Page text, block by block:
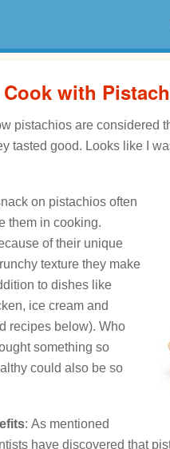
with
pistachios are considered
tasted good. Looks like I
on pistachios often
them in cooking.
of their unique
texture they make
to dishes like
ice cream and
recipes below). Who
something so
could also be so
: As mentioned
have discovered that